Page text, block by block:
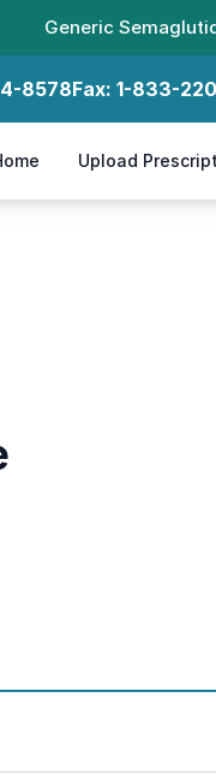
Generic
8578Fax: 1-833-
Upload